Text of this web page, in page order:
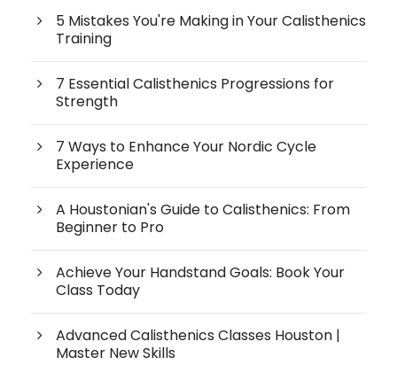
5 Mistakes You're Making in Your Calisthenics
Training
7 Essential Calisthenics Progressions for
Strength
7 Ways to Enhance Your Nordic Cycle
Experience
A Houstonian's Guide to Calisthenics: From
Beginner to Pro
Achieve Your Handstand Goals: Book Your
Class Today
Advanced Calisthenics Classes Houston |
Master New Skills